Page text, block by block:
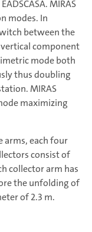
MIRAS
modes. In
between the
component
mode both
thus doubling
MIRAS
maximizing
arms, each four
consist of
collector arm has
the unfolding of
of 2.3 m.